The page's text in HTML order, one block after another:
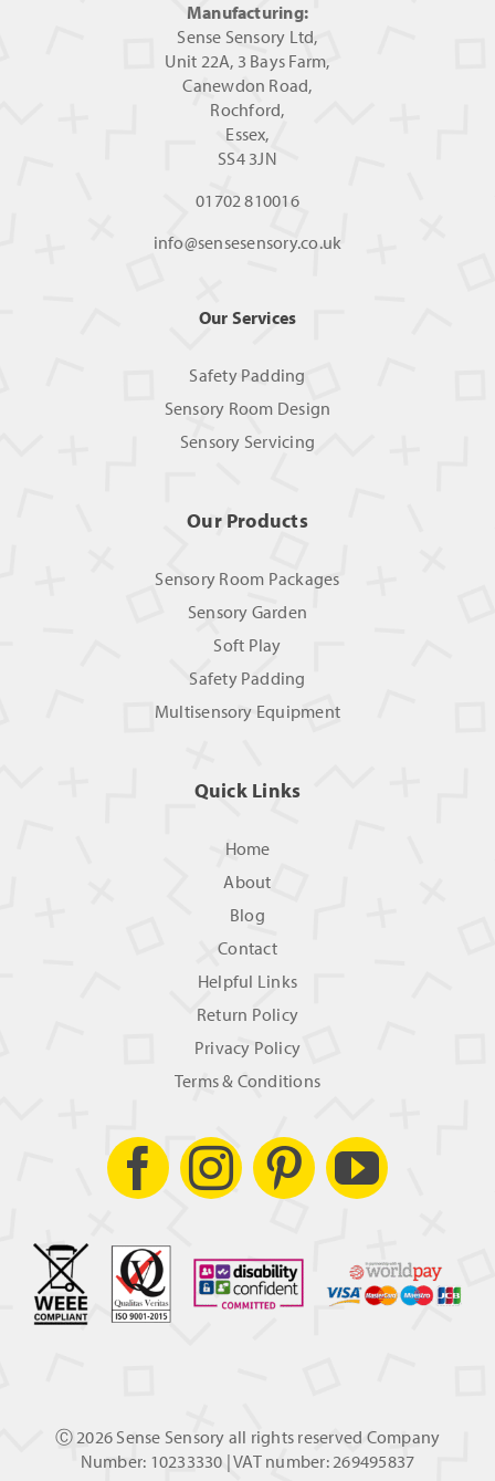
Manufacturing:
Sense Sensory Ltd,
Unit 22A, 3 Bays Farm,
Canewdon Road,
Rochford,
Essex,
SS4 3JN
01702 810016
info@sensesensory.co.uk
Our Services
Safety Padding
Sensory Room Design
Sensory Servicing
Our Products
Sensory Room Packages
Sensory Garden
Soft Play
Safety Padding
Multisensory Equipment
Quick Links
Home
About
Blog
Contact
Helpful Links
Return Policy
Privacy Policy
Terms & Conditions
Ⓒ2026 Sense Sensory all rights reserved Company
Number: 10233330 | VAT number: 269495837